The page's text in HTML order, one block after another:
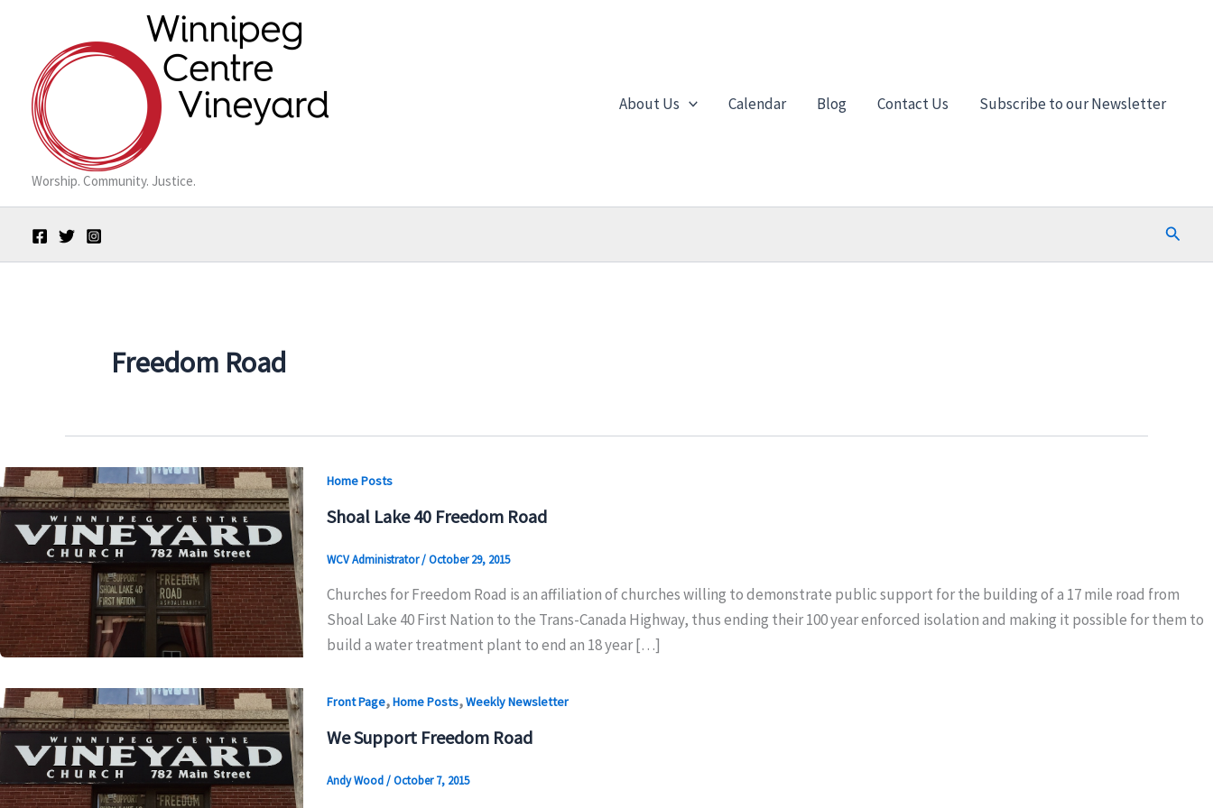
content
Worship. Community. Justice.
About Us Calendar Blog Contact Us Subscribe to our Newsletter
Search
Freedom Road
Home Posts
Shoal Lake 40 Freedom Road
WCV Administrator/October 29, 2015
Churches for Freedom Road is an affiliation of churches willing to demonstrate public support for the building of a 17 mile road from
Shoal Lake 40 First Nation to the Trans-Canada Highway, thus ending their 100 year enforced isolation and making it possible for them to
build a water treatment plant to end an 18 year […]
Front Page,Home Posts,Weekly Newsletter
We Support Freedom Road
Andy Wood/October 7, 2015